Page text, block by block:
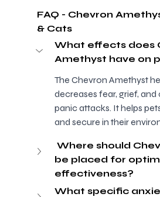
FAQ - Chevron
& Cats
What effects does
Amethyst have on
The Chevron Amethyst
decreases fear, grief, and
panic attacks. It helps
and secure in their
be placed for
effectiveness?
What specific